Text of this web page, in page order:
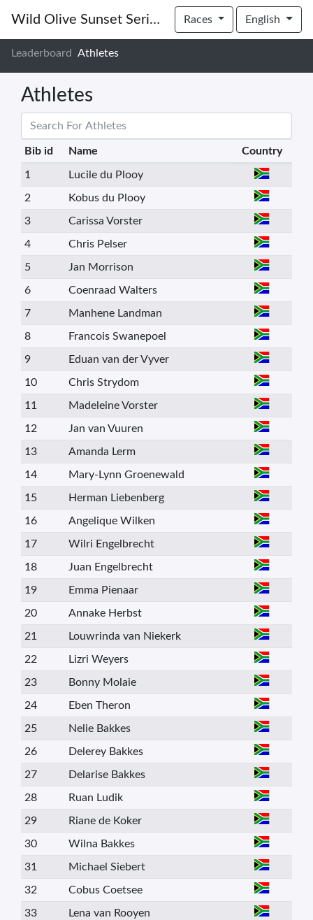
Wild Olive Sunset Series 2022 | #1 Races English
Leaderboard Athletes
Athletes
Bib id Name Country
1 Lucile du Plooy
2 Kobus du Plooy
3 Carissa Vorster
4 Chris Pelser
5 Jan Morrison
6 Coenraad Walters
7 Manhene Landman
8 Francois Swanepoel
9 Eduan van der Vyver
10 Chris Strydom
11 Madeleine Vorster
12 Jan van Vuuren
13 Amanda Lerm
14 Mary-Lynn Groenewald
15 Herman Liebenberg
16 Angelique Wilken
17 Wilri Engelbrecht
18 Juan Engelbrecht
19 Emma Pienaar
20 Annake Herbst
21 Louwrinda van Niekerk
22 Lizri Weyers
23 Bonny Molaie
24 Eben Theron
25 Nelie Bakkes
26 Delerey Bakkes
27 Delarise Bakkes
28 Ruan Ludik
29 Riane de Koker
30 Wilna Bakkes
31 Michael Siebert
32 Cobus Coetsee
33 Lena van Rooyen